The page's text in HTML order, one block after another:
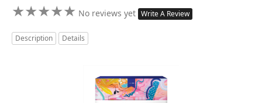
★★★★★
★★★★★ No reviews yet Write A Review
Description Details